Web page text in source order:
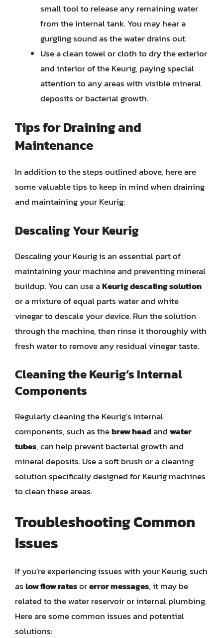
small tool to release any remaining water
from the internal tank. You may hear a
gurgling sound as the water drains out.
Use a clean towel or cloth to dry the exterior
and interior of the Keurig, paying special
attention to any areas with visible mineral
deposits or bacterial growth.
Tips for Draining and
Maintenance
In addition to the steps outlined above, here are
some valuable tips to keep in mind when draining
and maintaining your Keurig:
Descaling Your Keurig
Descaling your Keurig is an essential part of
maintaining your machine and preventing mineral
buildup. You can use aKeurig descaling solution
or a mixture of equal parts water and white
vinegar to descale your device. Run the solution
through the machine, then rinse it thoroughly with
fresh water to remove any residual vinegar taste.
Cleaning the Keurig’s Internal
Components
Regularly cleaning the Keurig’s internal
components, such as thebrew headandwater
tubes, can help prevent bacterial growth and
mineral deposits. Use a soft brush or a cleaning
solution specifically designed for Keurig machines
to clean these areas.
Troubleshooting Common
Issues
If you’re experiencing issues with your Keurig, such
aslow flow ratesorerror messages, it may be
related to the water reservoir or internal plumbing.
Here are some common issues and potential
solutions: